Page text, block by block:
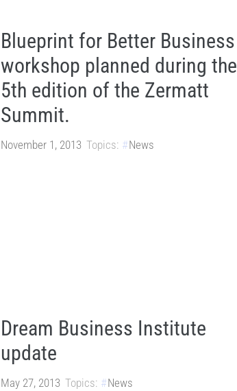
Blueprint for Better Business
workshop planned during the
5th edition of the Zermatt
Summit.
November 1, 2013 Topics: News
Dream Business Institute
update
May 27, 2013 Topics: News